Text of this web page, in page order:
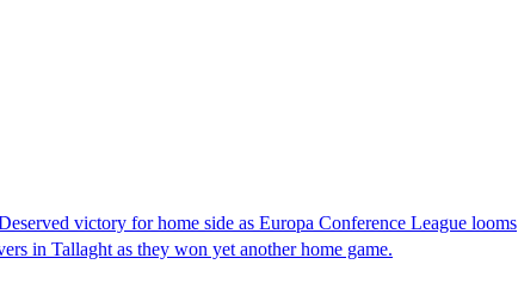
victory for home side as Europa Conference League looms
in Tallaght as they won yet another home game.